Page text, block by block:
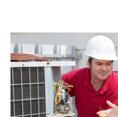
October 2021(4)
September 2021
(4)
August 2021(3)
July 2021(3)
June 2021(2)
May 2021
(2)
April 2021 (1)